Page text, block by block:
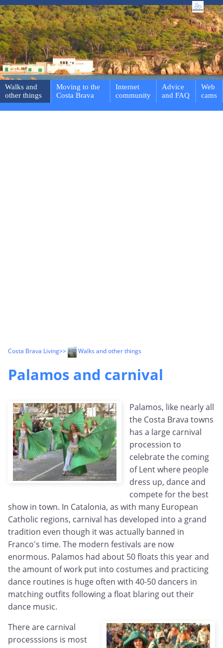
Walks and
other things
Moving to the
Costa Brava
Internet
community
Advice
and FAQ
Web
cams
Costa Brava Living>> Walks and other things
Palamos and carnival
Palamos, like nearly all
the Costa Brava towns
has a large carnival
procession to
celebrate the coming
of Lent where people
dress up, dance and
compete for the best
show in town. In Catalonia, as with many European
Catholic regions, carnival has developed into a grand
tradition even though it was actually banned in
Franco's time. The modern festivals are now
enormous. Palamos had about 50 floats this year and
the amount of work put into costumes and practicing
dance routines is huge often with 40-50 dancers in
matching outfits following a float blaring out their
dance music.
There are carnival
processsions is most